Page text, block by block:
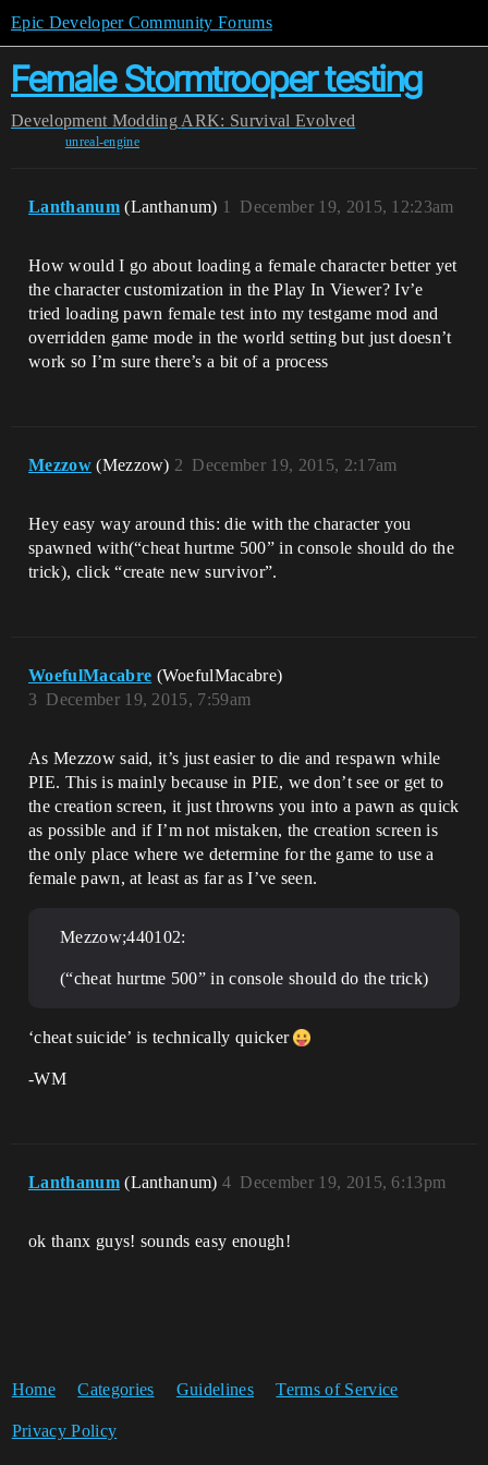
Epic Developer Community Forums
Female Stormtrooper testing
Development Modding ARK: Survival Evolved
unreal-engine
Lanthanum (Lanthanum) December 19, 2015, 12:23am
1
How would I go about loading a female character better yet
the character customization in the Play In Viewer? Iv’e
tried loading pawn female test into my testgame mod and
overridden game mode in the world setting but just doesn’t
work so I’m sure there’s a bit of a process
Mezzow (Mezzow) December 19, 2015, 2:17am
2
Hey easy way around this: die with the character you
spawned with(“cheat hurtme 500” in console should do the
trick), click “create new survivor”.
WoefulMacabre (WoefulMacabre)
December 19, 2015, 7:59am
3
As Mezzow said, it’s just easier to die and respawn while
PIE. This is mainly because in PIE, we don’t see or get to
the creation screen, it just throwns you into a pawn as quick
as possible and if I’m not mistaken, the creation screen is
the only place where we determine for the game to use a
female pawn, at least as far as I’ve seen.
Mezzow;440102:
(“cheat hurtme 500” in console should do the trick)
‘cheat suicide’ is technically quicker
-WM
Lanthanum (Lanthanum) December 19, 2015, 6:13pm
4
ok thanx guys! sounds easy enough!
Home Categories Guidelines Terms of Service
Privacy Policy